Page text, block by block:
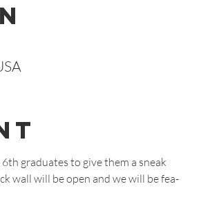
graduates to give them a sneak
wall will be open and we will be fea-